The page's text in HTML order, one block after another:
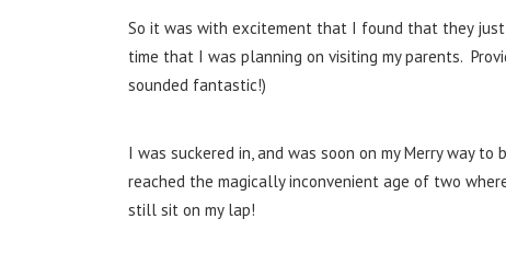
So it was with excitement that I found that they
time that I was planning on visiting my parents.
sounded fantastic!)
I was suckered in, and was soon on my Merry way
reached the magically inconvenient age of two
still sit on my lap!